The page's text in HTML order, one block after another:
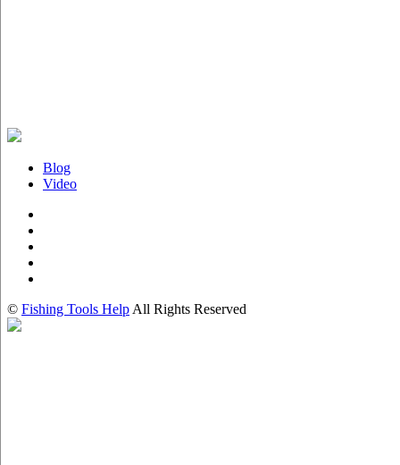
Blog
Video
© Fishing Tools Help All Rights Reserved